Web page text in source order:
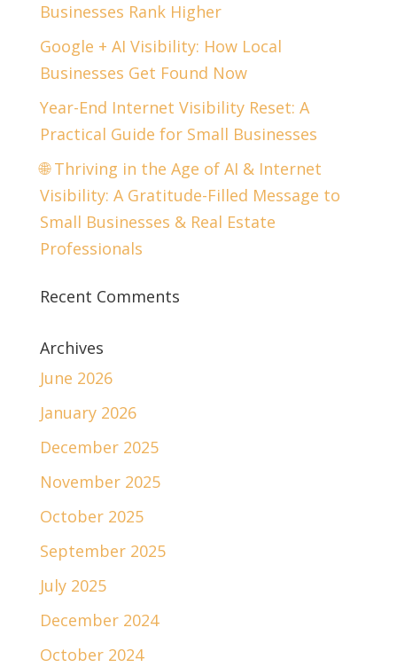
Businesses Rank Higher
Google + AI Visibility: How Local
Businesses Get Found Now
Year-End Internet Visibility Reset: A
Practical Guide for Small Businesses
🌐 Thriving in the Age of AI & Internet
Visibility: A Gratitude-Filled Message to
Small Businesses & Real Estate
Professionals
Recent Comments
Archives
June 2026
January 2026
December 2025
November 2025
October 2025
September 2025
July 2025
December 2024
October 2024